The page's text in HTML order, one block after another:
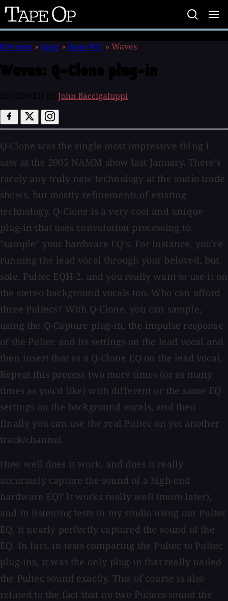
Tape
Op
Reviews » Gear » Issue #51 » Waves
John Baccigaluppi
Q-Clone was the single most impressive thing I
saw at the 2005 NAMM show last January. There's
rarely any truly new technology at the audio trade
shows, but mostly refinements of existing
technology. Q-Clone is a very cool and unique
plug-in that uses convolution processing to
"sample" your hardware EQ's. For instance, you're
running the lead vocal through your beloved, but
sole, Pultec EQH-2, and you really want to use it on
the stereo background vocals too. Who can afford
three Pultecs? With Q-Clone, you can sample,
using the Q-Capture plug-in, the impulse response
of the Pultec and its settings on the lead vocal and
then insert that as a Q-Clone EQ on the lead vocal.
Repeat this process two more times (or as many
times as you'd like) with different or the same EQ
settings on the background vocals, and then
finally you can use the real Pultec on yet another
track/channel.
How well does it work, and does it really
accurately capture the sound of a high-end
hardware EQ? It works really well (more later),
and in listening tests in my studio using our Pultec
EQ, it nearly perfectly captured the sound of the
EQ. In fact, in tests comparing the Pultec to Pultec
plug-ins, it was the only plug-in that really nailed
the Pultec sound exactly. This of course is also
related to the fact that no two Pultecs sound the